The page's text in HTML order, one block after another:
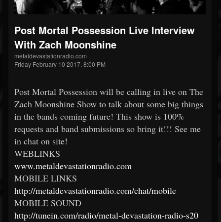
Post Mortal Possession Live Interview
With Zach Moonshine
metaldevastationradio.com
Friday February 10 2017, 8:00 PM
Post Mortal Possession will be calling in live on The
Zach Moonshine Show to talk about some big things
in the bands coming future! This show is 100%
requests and band submissions so bring it!!! See me
in chat on site!
WEBLINKS
www.metaldevastationradio.com
MOBILE LINKS
http://metaldevastationradio.com/chat/mobile
MOBILE SOUND
http://tunein.com/radio/metal-devastation-radio-s20